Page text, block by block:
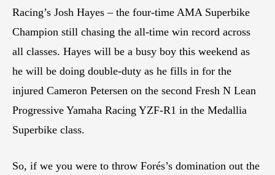
Racing’s Josh Hayes – the four-time AMA Superbike
Champion still chasing the all-time win record across
all classes. Hayes will be a busy boy this weekend as
he will be doing double-duty as he fills in for the
injured Cameron Petersen on the second Fresh N Lean
Progressive Yamaha Racing YZF-R1 in the Medallia
Superbike class.
So, if we you were to throw Forés’s domination out the